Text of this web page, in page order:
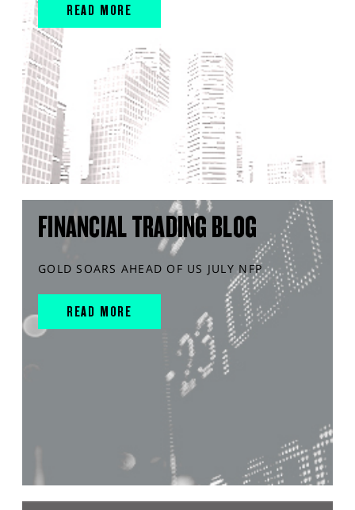
READ MORE
FINANCIAL TRADING BLOG
GOLD SOARS AHEAD OF US JULY NFP
READ MORE